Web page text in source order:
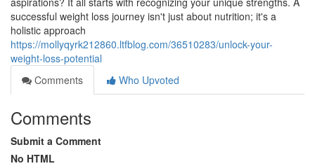
successful weight loss journey isn't just about nutrition; it's a
holistic approach
https://mollyqyrk212860.ltfblog.com/36510283/unlock-your-
weight-loss-potential
Comments
Who Upvoted
Comments
Submit a Comment
No HTML